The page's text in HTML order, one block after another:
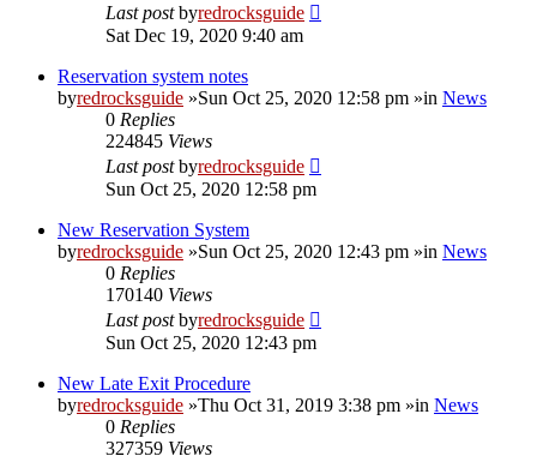
Last postbyredrocksguide
Sat Dec 19, 2020 9:40 am
Reservation system notes
byredrocksguide »Sun Oct 25, 2020 12:58 pm »in News
0 Replies
224845 Views
Last postbyredrocksguide
Sun Oct 25, 2020 12:58 pm
New Reservation System
byredrocksguide »Sun Oct 25, 2020 12:43 pm »in News
0 Replies
170140 Views
Last postbyredrocksguide
Sun Oct 25, 2020 12:43 pm
New Late Exit Procedure
byredrocksguide »Thu Oct 31, 2019 3:38 pm »in News
0 Replies
327359 Views